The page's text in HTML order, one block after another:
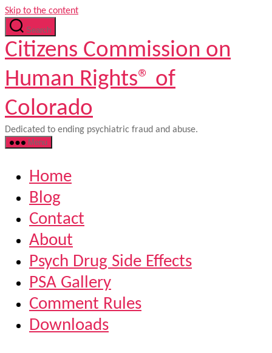
Skip to the content
Search
Citizens Commission on
Human Rights® of
Colorado
Dedicated to ending psychiatric fraud and abuse.
Menu
Home
Blog
Contact
About
Psych Drug Side Effects
PSA Gallery
Comment Rules
Downloads